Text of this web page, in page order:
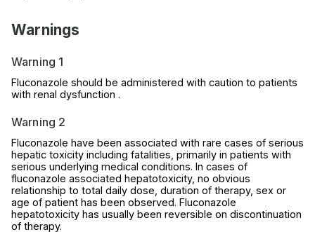
Warnings
Warning 1
Fluconazole should be administered with caution to patients
with renal dysfunction .
Warning 2
Fluconazole have been associated with rare cases of serious
hepatic toxicity including fatalities, primarily in patients with
serious underlying medical conditions. In cases of
fluconazole associated hepatotoxicity, no obvious
relationship to total daily dose, duration of therapy, sex or
age of patient has been observed. Fluconazole
hepatotoxicity has usually been reversible on discontinuation
of therapy.